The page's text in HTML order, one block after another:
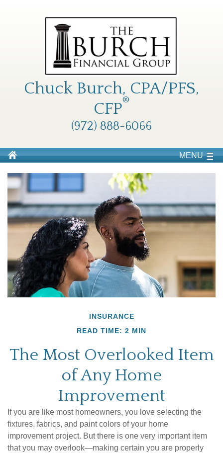
Chuck Burch, CPA/PFS,
CFP®
(972) 888-6066
MENU
INSURANCE
READ TIME: 2 MIN
The Most Overlooked Item
of Any Home
Improvement
If you are like most homeowners, you love selecting the
fixtures, fabrics, and paint colors of your home
improvement project. But there is one very important item
that you may overlook—making certain you are properly